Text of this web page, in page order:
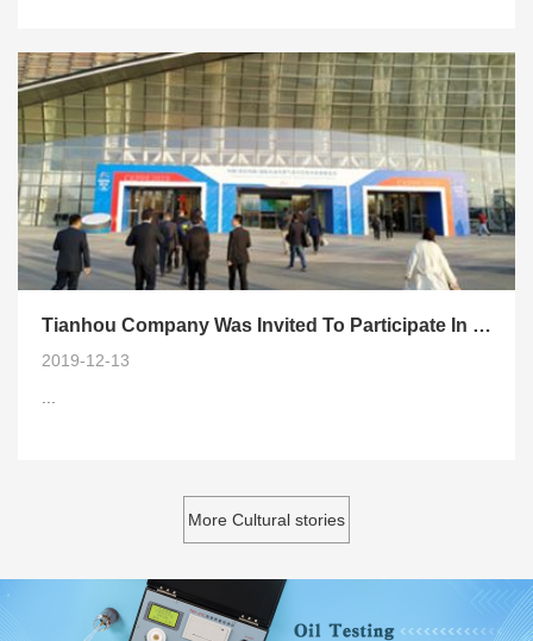
Tianhou Company Was Invited To Participate In 2019 China International Oil and Gas
2019-12-13
More Cultural stories